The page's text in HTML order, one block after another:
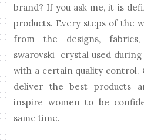
brand? If you ask me, it is
products. Every steps of the
from the designs,
swarovski crystal used
with a certain quality control.
deliver the best products
inspire women to be
same time.